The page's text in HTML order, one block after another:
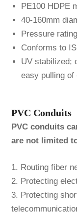
PE100 HDPE
40-160mm
Pressure
Conforms to
UV stabilized;
easy pulling of
PVC Conduits
PVC conduits
are not limited
1. Routing fiber
2. Protecting
3. Protecting